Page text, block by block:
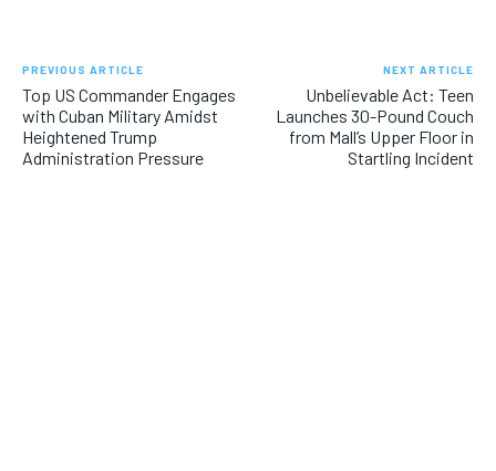
PREVIOUS ARTICLE
Top US Commander Engages
with Cuban Military Amidst
Heightened Trump
Administration Pressure
NEXT ARTICLE
Unbelievable Act: Teen
Launches 30-Pound Couch
from Mall’s Upper Floor in
Startling Incident